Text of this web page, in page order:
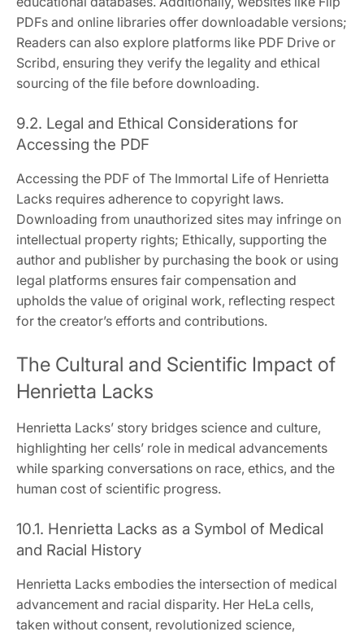
PDFs and online libraries offer downloadable versions;
Readers can also explore platforms like PDF Drive or
Scribd, ensuring they verify the legality and ethical
sourcing of the file before downloading.
9.2. Legal and Ethical Considerations for
Accessing the PDF
Accessing the PDF of The Immortal Life of Henrietta
Lacks requires adherence to copyright laws.
Downloading from unauthorized sites may infringe on
intellectual property rights; Ethically, supporting the
author and publisher by purchasing the book or using
legal platforms ensures fair compensation and
upholds the value of original work, reflecting respect
for the creator’s efforts and contributions.
The Cultural and Scientific Impact of
Henrietta Lacks
Henrietta Lacks’ story bridges science and culture,
highlighting her cells’ role in medical advancements
while sparking conversations on race, ethics, and the
human cost of scientific progress.
10.1. Henrietta Lacks as a Symbol of Medical
and Racial History
Henrietta Lacks embodies the intersection of medical
advancement and racial disparity. Her HeLa cells,
taken without consent, revolutionized science,